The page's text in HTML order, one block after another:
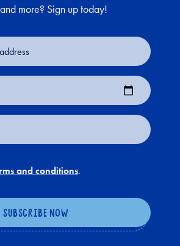
more? Sign up today!
and conditions.